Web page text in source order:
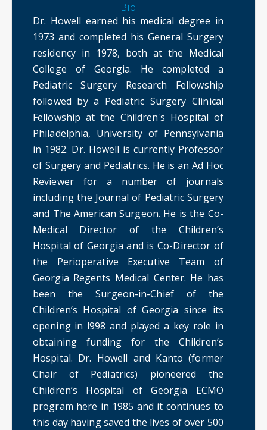
Bio
Dr. Howell earned his medical degree in
1973 and completed his General Surgery
residency in 1978, both at the Medical
College of Georgia. He completed a
Pediatric Surgery Research Fellowship
followed by a Pediatric Surgery Clinical
Fellowship at the Children's Hospital of
Philadelphia, University of Pennsylvania
in 1982. Dr. Howell is currently Professor
of Surgery and Pediatrics. He is an Ad Hoc
Reviewer for a number of journals
including the Journal of Pediatric Surgery
and The American Surgeon. He is the Co-
Medical Director of the Children’s
Hospital of Georgia and is Co-Director of
the Perioperative Executive Team of
Georgia Regents Medical Center. He has
been the Surgeon-in-Chief of the
Children’s Hospital of Georgia since its
opening in l998 and played a key role in
obtaining funding for the Children’s
Hospital. Dr. Howell and Kanto (former
Chair of Pediatrics) pioneered the
Children’s Hospital of Georgia ECMO
program here in 1985 and it continues to
this day having saved the lives of over 500